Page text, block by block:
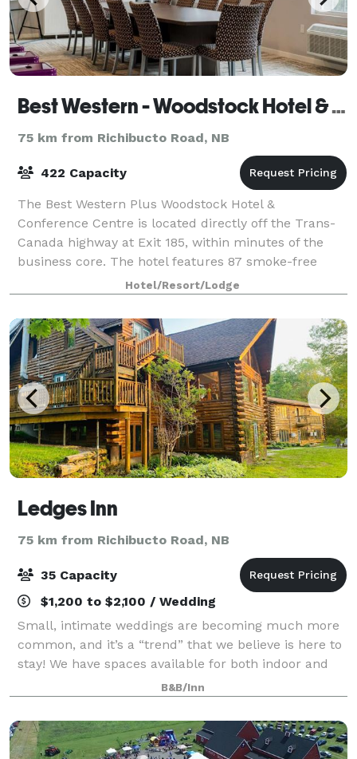
Best Western - Woodstock Hotel & Conference Centre
75 km from Richibucto Road, NB
422 Capacity
The Best Western Plus Woodstock Hotel &
Conference Centre is located directly off the Trans-
Canada highway at Exit 185, within minutes of the
business core. The hotel features 87 smoke-free
guestrooms, complimentary buffet breakfast, indoo
Hotel/Resort/Lodge
Ledges Inn
75 km from Richibucto Road, NB
35 Capacity
$1,200 to $2,100 / Wedding
Small, intimate weddings are becoming much more
common, and it’s a “trend” that we believe is here to
stay! We have spaces available for both indoor and
outdoor ceremonies, for up to 35 of your closest
family and friends. As well as 10 gues
B&B/Inn